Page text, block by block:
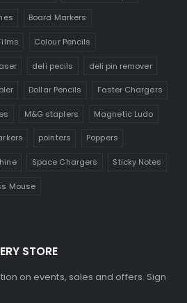
Board Markers
Colour Pencils
deli pecils deli pin remover
Dollar Pencils Faster Chargers
M&G staplers Magnetic Ludo
pointers Poppers
Space Chargers Sticky Notes
Mouse
STORE
on events, sales and offers. Sign